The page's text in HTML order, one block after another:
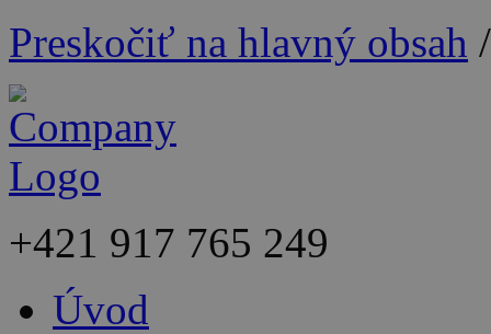
Preskočiť na hlavný obsah
+421 917 765 249
Úvod